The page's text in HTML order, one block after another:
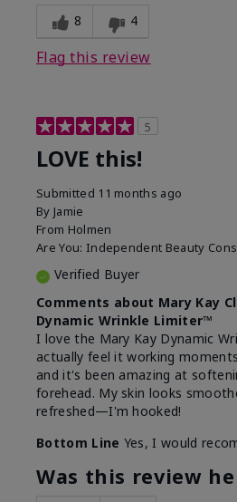
8 4
Flag this review
5
LOVE this!
Submitted 11 months ago
By Jamie
From Holmen
Are You: Independent Beauty
Verified Buyer
Comments about Mary Kay
Dynamic Wrinkle Limiter™
I love the Mary Kay Dynamic
actually feel it working
and it's been amazing at
forehead. My skin looks
refreshed—I'm hooked!
Bottom Line Yes, I would
Was this review